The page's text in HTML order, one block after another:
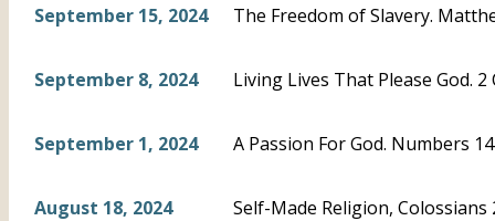
September 15, 2024 The Freedom of Slavery.
September 8, 2024 Living Lives That Please God.
September 1, 2024 A Passion For God. Numbers 14
August 18, 2024 Self-Made Religion, Colossians